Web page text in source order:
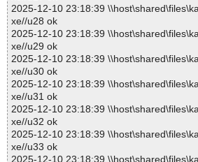
2025-12-10 23:18:39
xe//u28 ok
2025-12-10 23:18:39
xe//u29 ok
2025-12-10 23:18:39
xe//u30 ok
2025-12-10 23:18:39
xe//u31 ok
2025-12-10 23:18:39
xe//u32 ok
2025-12-10 23:18:39
xe//u33 ok
2025-12-10 23:18:39